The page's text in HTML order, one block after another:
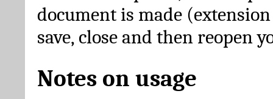
document is made
save, close and then reopen
Notes on usage